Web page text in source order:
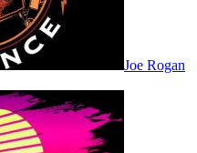
Joe Rogan